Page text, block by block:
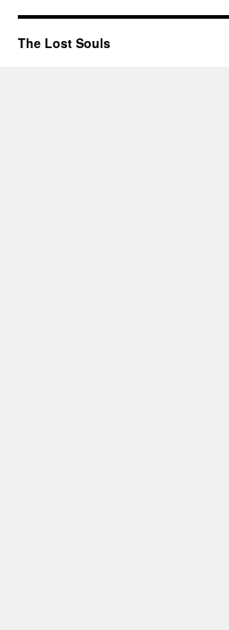
The Lost Souls